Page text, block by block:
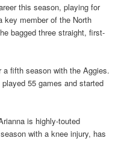
this season, playing for
key member of the North
bagged three straight, first-
fifth season with the Aggies.
55 games and started
is highly-touted
with a knee injury, has